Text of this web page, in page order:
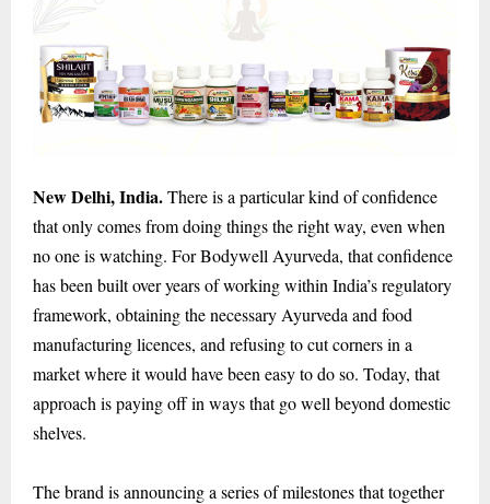
New Delhi, India.There is a particular kind of confidence
that only comes from doing things the right way, even when
no one is watching. For Bodywell Ayurveda, that confidence
has been built over years of working within India’s regulatory
framework, obtaining the necessary Ayurveda and food
manufacturing licences, and refusing to cut corners in a
market where it would have been easy to do so. Today, that
approach is paying off in ways that go well beyond domestic
shelves.
The brand is announcing a series of milestones that together